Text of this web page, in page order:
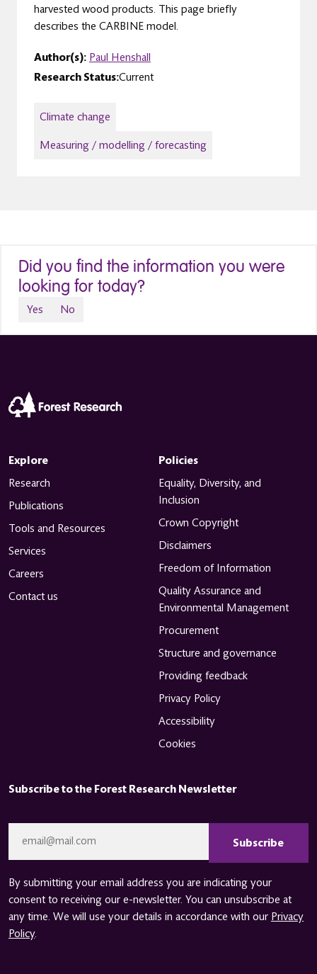
harvested wood products. This page briefly
describes the CARBINE model.
Author(s): Paul Henshall
Research Status:Current
Climate change
Measuring / modelling / forecasting
Did you find the information you were
looking for today?
Yes No
Explore
Research
Publications
Tools and Resources
Services
Careers
Contact us
Policies
Equality, Diversity, and
Inclusion
Crown Copyright
Disclaimers
Freedom of Information
Quality Assurance and
Environmental Management
Procurement
Structure and governance
Providing feedback
Privacy Policy
Accessibility
Cookies
Subscribe to the Forest Research Newsletter
By submitting your email address you are indicating your
consent to receiving our e-newsletter. You can unsubscribe at
any time. We will use your details in accordance with our Privacy
Policy.